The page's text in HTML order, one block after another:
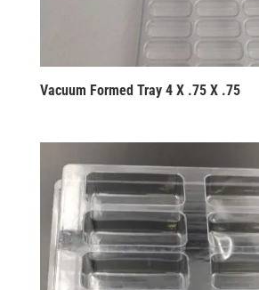
Vacuum Formed Tray 4 X .75 X .75